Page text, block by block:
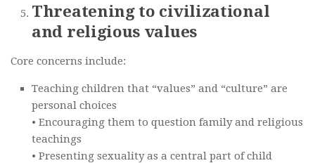
Threatening to civilizational
and religious values
Core concerns include:
Teaching children that “values” and “culture” are
personal choices
• Encouraging them to question family and religious
teachings
• Presenting sexuality as a central part of child